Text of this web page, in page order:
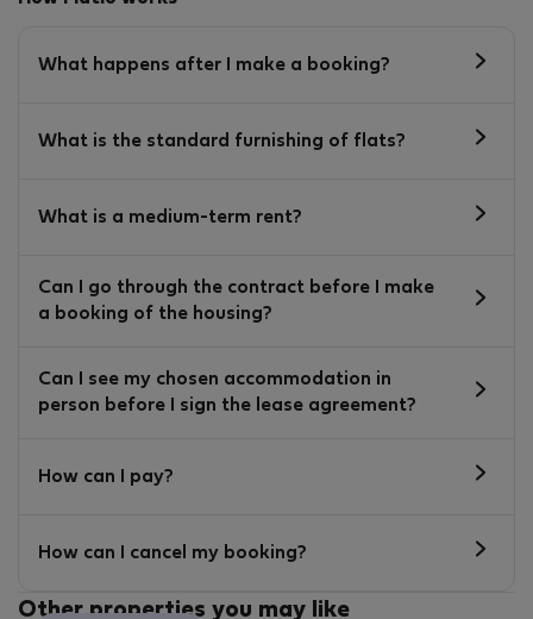
What happens after I make a booking?
What is the standard furnishing of flats?
What is a medium-term rent?
Can I go through the contract before I make
a booking of the housing?
Can I see my chosen accommodation in
person before I sign the lease agreement?
How can I pay?
How can I cancel my booking?
Other properties you may like